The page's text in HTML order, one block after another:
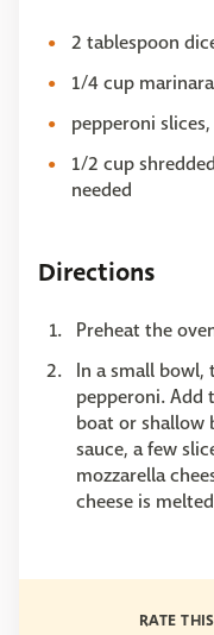
2 tablespoon
1/4 cup
pepperoni
1/2 cup
needed
Directions
Preheat the
In a small bowl,
pepperoni.
boat or shallow
sauce, a few
mozzarella
cheese is
RATE